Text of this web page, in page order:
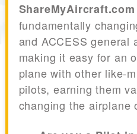
ShareMyAircraft.com
fundamentally
and ACCESS general
making it easy for an
plane with other like-
pilots, earning them
changing the airplane